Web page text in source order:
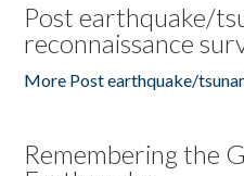
Post earthquake/
reconnaissance
More Post earthquake/
Remembering the